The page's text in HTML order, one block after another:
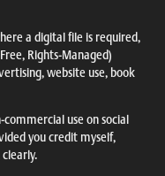
a digital file is required,
Rights-Managed)
website use, book
use on social
you credit myself,